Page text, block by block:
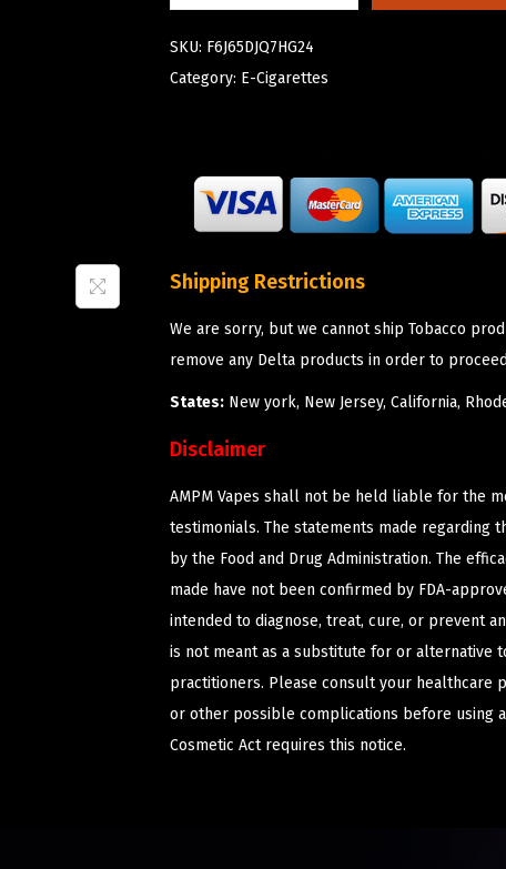
SKU: F6J65DJQ7HG24
Category: E-Cigarettes
Shipping Restrictions
We are sorry, but we cannot ship Tobacco
remove any Delta products in order to
States: New york, New Jersey, California,
Disclaimer
AMPM Vapes shall not be held liable for the
testimonials. The statements made regarding
by the Food and Drug Administration. The
made have not been confirmed by FDA-
intended to diagnose, treat, cure, or prevent
is not meant as a substitute for or alternative
practitioners. Please consult your healthcare
or other possible complications before using
Cosmetic Act requires this notice.